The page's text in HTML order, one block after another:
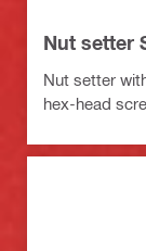
Nut setter
Nut setter
hex-head